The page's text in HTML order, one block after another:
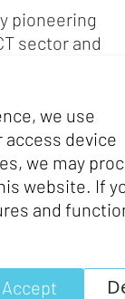
pioneering
sector and
CEO of
of Swiss
and
we use
device
we may
website. If
and
Accept